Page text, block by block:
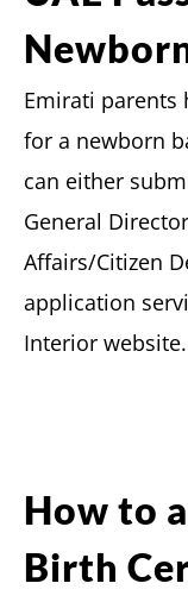
Emirati parents
for a newborn
can either
General
Affairs/Citizen
application
Interior website.
How to
Birth